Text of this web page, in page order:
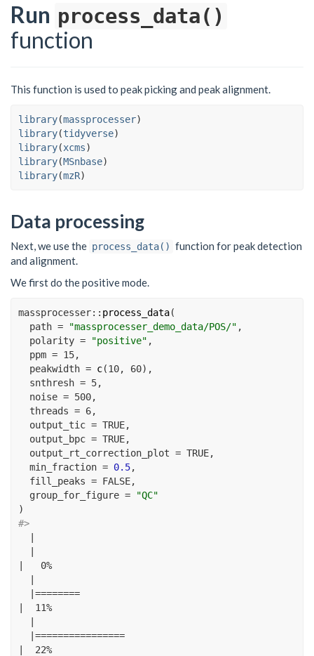
Run process_data()
function
This function is used to peak picking and peak alignment.
library(massprocesser)
library(tidyverse)
library(xcms)
library(MSnbase)
library(mzR)
Data processing
Next, we use the process_data() function for peak detection
and alignment.
We first do the positive mode.
massprocesser:: process_data(
path =
"massprocesser_demo_data/POS/" ,
polarity =
"positive" ,
ppm = 15,
peakwidth = c(10, 60),
snthresh = 5,
noise = 500,
threads = 6,
output_tic = TRUE,
output_bpc = TRUE,
output_rt_correction_plot = TRUE,
min_fraction = 0.5,
fill_peaks = FALSE,
group_for_figure =
"QC"
)
#>
|
|
|
0%
|
|========
|
11%
|
|================
|
22%